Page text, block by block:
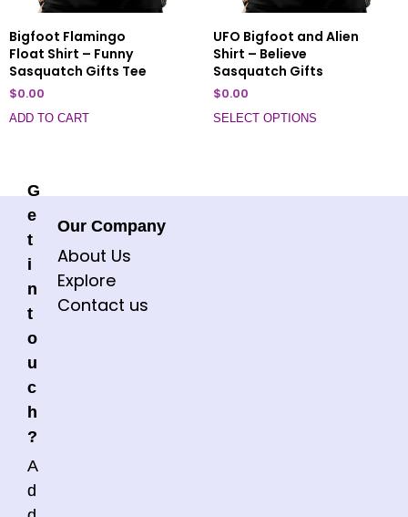
Bigfoot Flamingo
Float Shirt – Funny
Sasquatch Gifts Tee
$0.00
ADD TO CART
UFO Bigfoot and Alien
Shirt – Believe
Sasquatch Gifts
$0.00
SELECT OPTIONS
G
e
t
i
n
t
o
u
c
h
?
A
d
Our Company
About Us
Explore
Contact us